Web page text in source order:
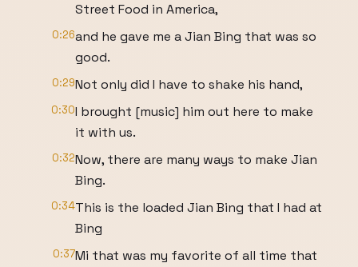
Street Food in America,
0:26and he gave me a Jian Bing that was so
good.
0:29Not only did I have to shake his hand,
0:30I brought [music] him out here to make
it with us.
0:32Now, there are many ways to make Jian
Bing.
0:34This is the loaded Jian Bing that I had at
Bing
0:37Mi that was my favorite of all time that